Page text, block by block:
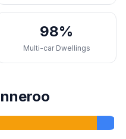
98%
Multi-car Dwellings